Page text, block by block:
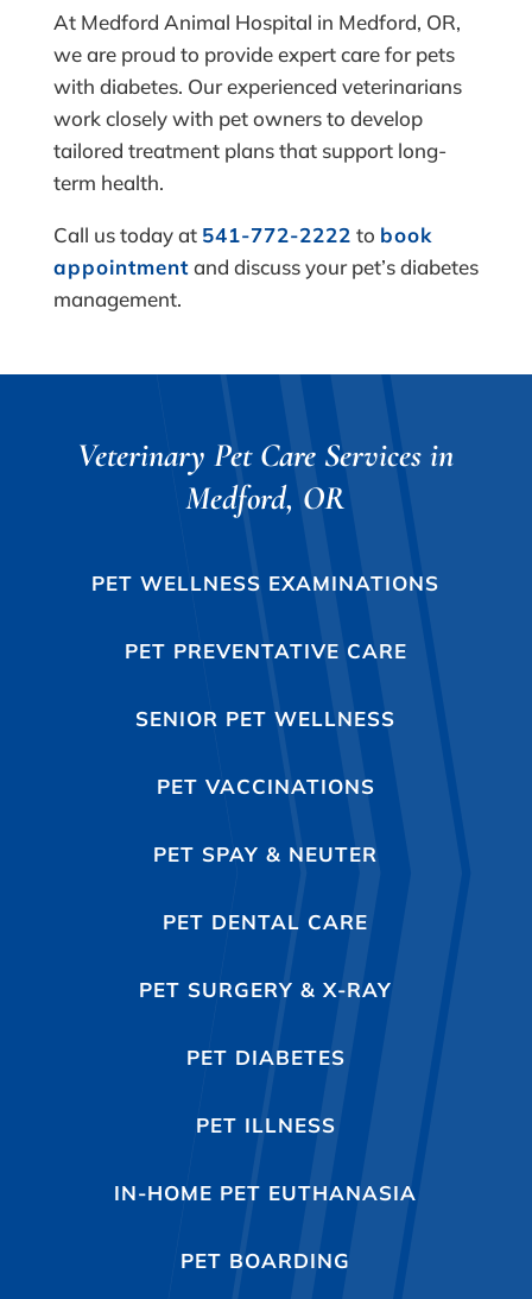
At Medford Animal Hospital in Medford, OR,
we are proud to provide expert care for pets
with diabetes. Our experienced veterinarians
work closely with pet owners to develop
tailored treatment plans that support long-
term health.
Call us today at 541-772-2222 to book
appointmentand discuss your pet’s diabetes
management.
Veterinary Pet Care Services in
Medford, OR
PET WELLNESS EXAMINATIONS
PET PREVENTATIVE CARE
SENIOR PET WELLNESS
PET VACCINATIONS
PET SPAY & NEUTER
PET DENTAL CARE
PET SURGERY & X-RAY
PET DIABETES
PET ILLNESS
IN-HOME PET EUTHANASIA
PET BOARDING